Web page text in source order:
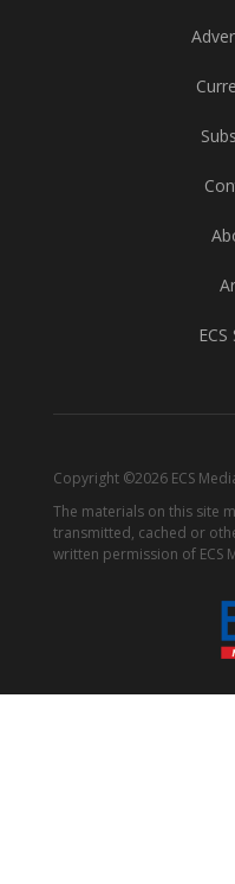
Copyright ©2026 ECS
The materials on this site
transmitted, cached or
written permission of ECS